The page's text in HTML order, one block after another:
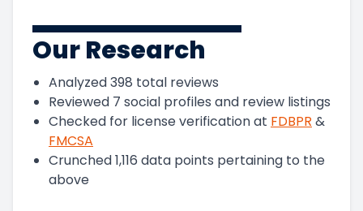
Our Research
Analyzed398 total reviews
Reviewed 7 social profiles and review listings
Checked for license verification at FDBPR &
FMCSA
Crunched1,116 data points pertaining to the
above